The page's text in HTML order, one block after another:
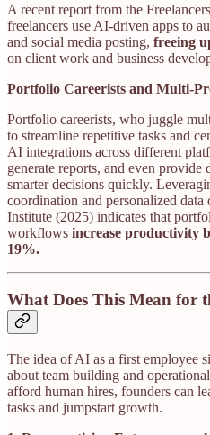
A recent report from the
freelancers use AI-driven apps to
and social media posting, freeing
on client work and business
Portfolio Careerists and Multi-
Portfolio careerists, who juggle
to streamline repetitive tasks and
AI integrations across different
generate reports, and even provide
smarter decisions quickly.
coordination and personalized
Institute (2025) indicates that
workflows increase productivity
19%.
What Does This Mean for
The idea of AI as a first employee
about team building and
afford human hires, founders can
tasks and jumpstart growth.